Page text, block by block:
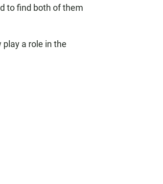
to find both of them
a role in the